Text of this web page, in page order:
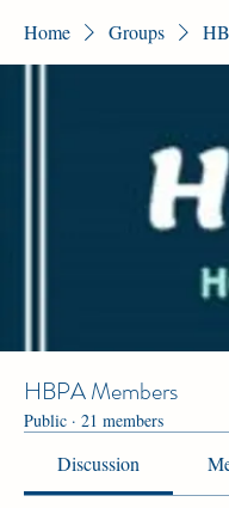
Home Groups
HBPA Members
Public · 21 members
Discussion